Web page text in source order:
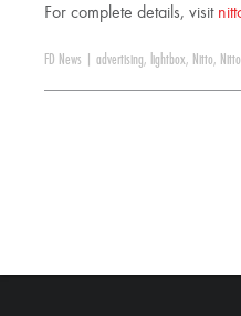
For complete details, visit
FD News advertising, lightbox, Nitto,